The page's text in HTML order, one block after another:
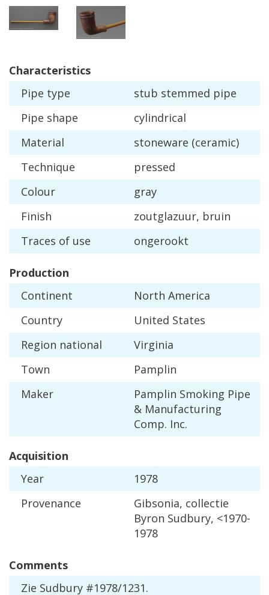
Characteristics
Pipe type stub stemmed pipe
Pipe shape
cylindrical
Material
stoneware (ceramic)
Technique
pressed
Colour
gray
Finish
zoutglazuur, bruin
Traces of use ongerookt
Production
Continent
North America
Country
United States
Region national
Virginia
Town
Pamplin
Maker
Pamplin Smoking Pipe
& Manufacturing
Comp. Inc.
Acquisition
Year
1978
Provenance
Gibsonia, collectie
Byron Sudbury, <1970-
1978
Comments
Zie Sudbury #1978/1231.